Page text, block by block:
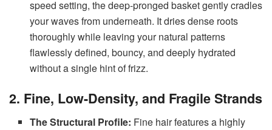
speed setting, the deep-pronged basket gently cradles
your waves from underneath. It dries dense roots
thoroughly while leaving your natural patterns
flawlessly defined, bouncy, and deeply hydrated
without a single hint of frizz.
2. Fine, Low-Density, and Fragile Strands
The Structural Profile: Fine hair features a highly